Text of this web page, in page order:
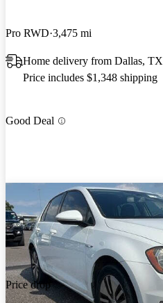
Pro RWD 3,475 mi
Home delivery from Dallas, TX
Price includes $1,348 shipping
Good Deal
Price drop